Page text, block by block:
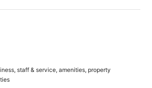
tidy as well. I would fully recommend
staff & service, amenities, property